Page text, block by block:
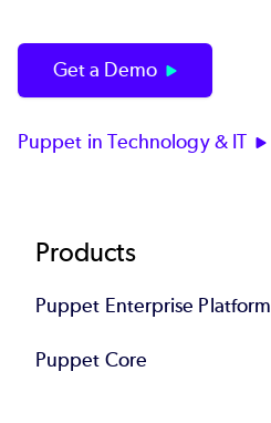
Get a Demo
Puppet in Technology & IT
Footer
Products
Puppet Enterprise Platform
Puppet Core